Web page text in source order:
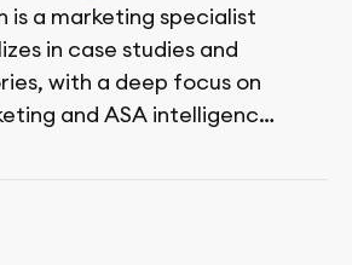
is a marketing specialist
in case studies and
with a deep focus on
and ASA intelligence